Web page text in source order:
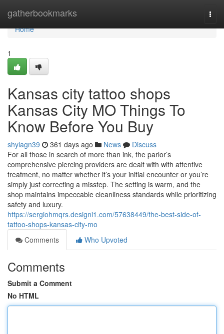
gatherbookmarks
Home
Home
1
Kansas city tattoo shops
Kansas City MO Things To
Know Before You Buy
shylagn39 361 days ago News
Discuss
For all those in search of more than ink, the parlor’s
comprehensive piercing providers are dealt with with attentive
treatment, no matter whether it’s your initial encounter or you’re
simply just correcting a misstep. The setting is warm, and the
shop maintains impeccable cleanliness standards while prioritizing
safety and luxury.
https://sergiohmqrs.designi1.com/57638449/the-best-side-of-
tattoo-shops-kansas-city-mo
Comments
Who Upvoted
Comments
Submit a Comment
No HTML